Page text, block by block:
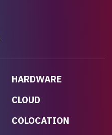
HARDWARE
CLOUD
COLOCATION